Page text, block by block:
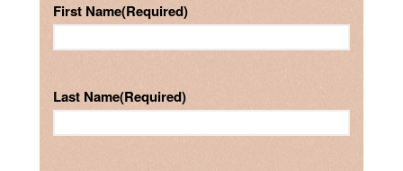
First Name(Required)
Last Name(Required)